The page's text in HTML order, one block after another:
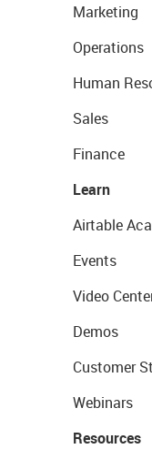
Marketing
Operations
Human
Sales
Finance
Learn
Airtable
Events
Video
Demos
Customer
Webinars
Resources